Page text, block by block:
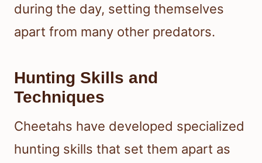
during the day, setting themselves
apart from many other predators.
Hunting Skills and
Techniques
Cheetahs have developed specialized
hunting skills that set them apart as